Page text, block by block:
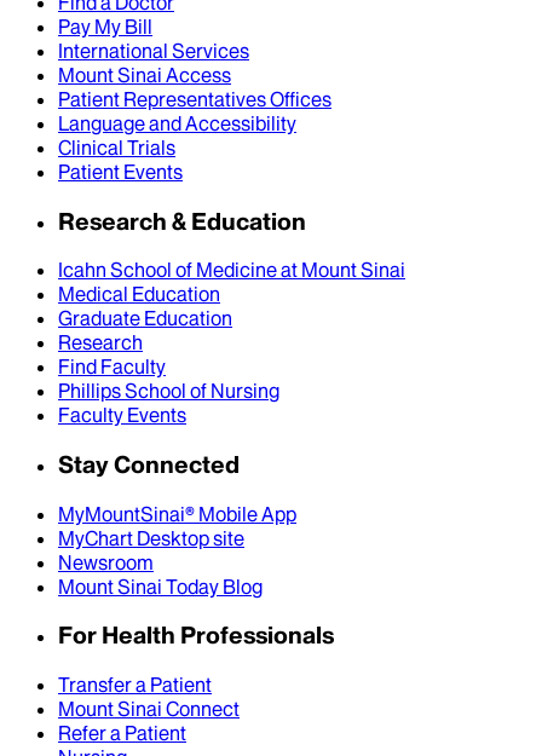
Pay My Bill
International Services
Mount Sinai Access
Patient Representatives Offices
Language and Accessibility
Clinical Trials
Patient Events
Research & Education
Icahn School of Medicine at Mount Sinai
Medical Education
Graduate Education
Research
Find Faculty
Phillips School of Nursing
Faculty Events
Stay Connected
MyMountSinai® Mobile App
MyChart Desktop site
Newsroom
Mount Sinai Today Blog
For Health Professionals
Transfer a Patient
Mount Sinai Connect
Refer a Patient